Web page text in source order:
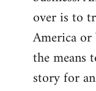
over is to
America
the means
story for